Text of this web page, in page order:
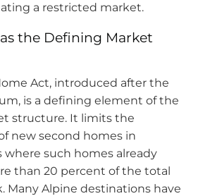
a restricted market.
the Defining Market
Act, introduced after the
is a defining element of the
structure. It limits the
new second homes in
such homes already
than 20 percent of the total
Many Alpine destinations have